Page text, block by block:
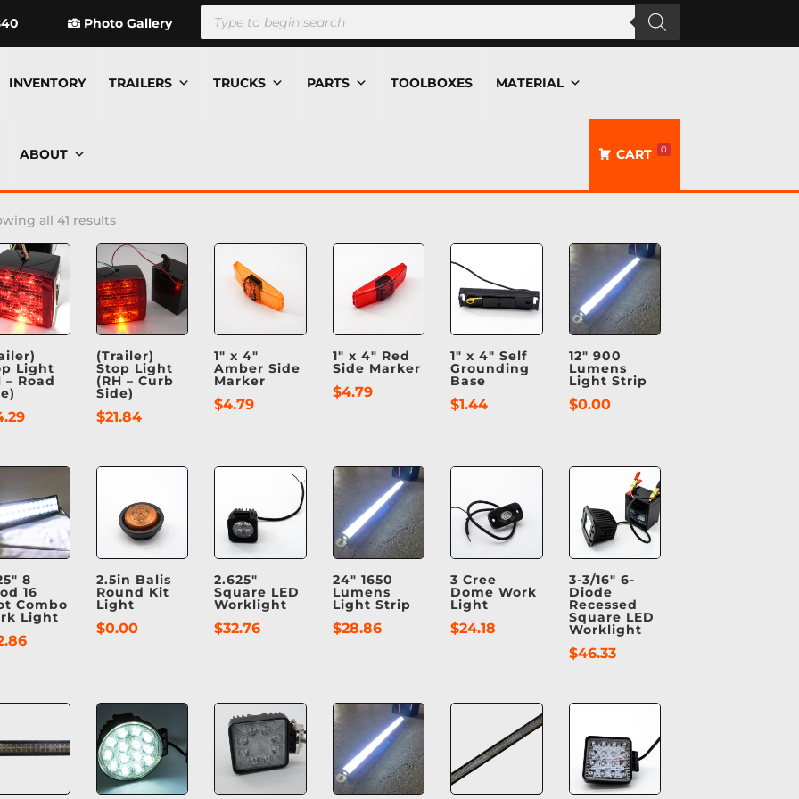
Photo Gallery
Products
search
INVENTORY TRAILERS TRUCKS PARTS TOOLBOXES MATERIAL
ABOUT CART 0
all 41 results
Light
– Road
(Trailer)
Stop Light
(RH – Curb
Side)
$21.84
1″ x 4″
Amber Side
Marker
$4.79
1″ x 4″ Red
Side Marker
$4.79
1″ x 4″ Self
Grounding
Base
$1.44
12″ 900
Lumens
Light Strip
$0.00
8
16
Combo
Light
2.5in Balis
Round Kit
Light
$0.00
2.625″
Square LED
Worklight
$32.76
24″ 1650
Lumens
Light Strip
$28.86
3 Cree
Dome Work
Light
$24.18
3-3/16″ 6-
Diode
Recessed
Square LED
Worklight
$46.33